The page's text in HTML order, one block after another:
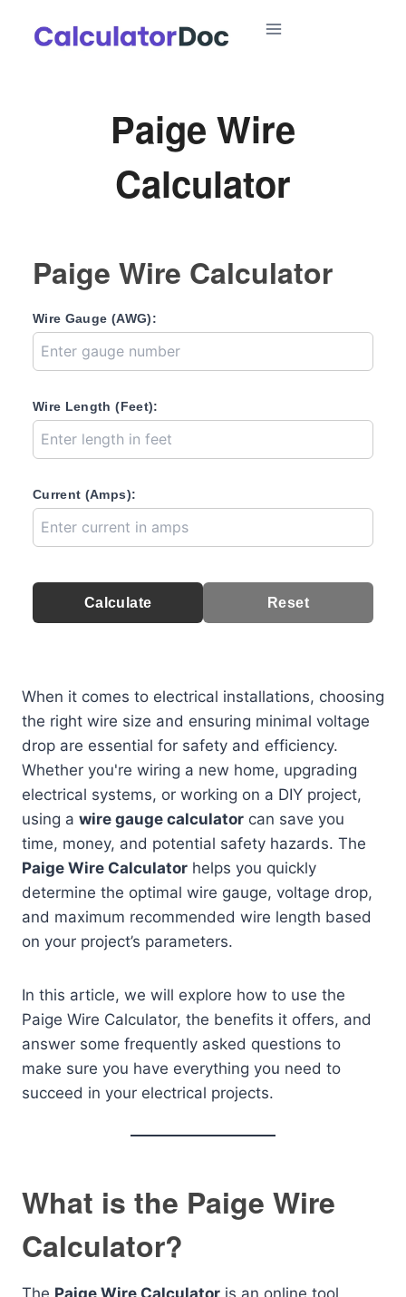
Paige Wire
Calculator
Paige Wire Calculator
Wire Gauge (AWG):
Wire Length (Feet):
Current (Amps):
Calculate Reset
When it comes to electrical installations, choosing
the right wire size and ensuring minimal voltage
drop are essential for safety and efficiency.
Whether you're wiring a new home, upgrading
electrical systems, or working on a DIY project,
using a wire gauge calculator can save you
time, money, and potential safety hazards. The
Paige Wire Calculator helps you quickly
determine the optimal wire gauge, voltage drop,
and maximum recommended wire length based
on your project’s parameters.
In this article, we will explore how to use the
Paige Wire Calculator, the benefits it offers, and
answer some frequently asked questions to
make sure you have everything you need to
succeed in your electrical projects.
What is the Paige Wire
Calculator?
The Paige Wire Calculator is an online tool